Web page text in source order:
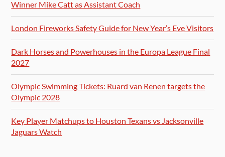
Winner Mike Catt as Assistant Coach
London Fireworks Safety Guide for New Year’s Eve Visitors
Dark Horses and Powerhouses in the Europa League Final
2027
Olympic Swimming Tickets: Ruard van Renen targets the
Olympic 2028
Key Player Matchups to Houston Texans vs Jacksonville
Jaguars Watch